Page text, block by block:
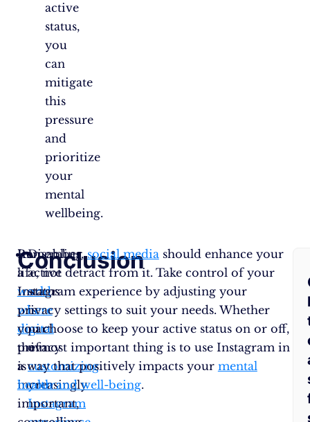
active
status,
you
can
mitigate
this
pressure
and
prioritize
your
mental
wellbeing.
Disabling
active
status
is
part
of
customizing
your
Instagram
Conclusion
In
a
world
where
digital
privacy
is
increasingly
important,
Remember,social mediashould enhance your
life, not detract from it. Take control of your
Instagram experience by adjusting your
privacy settings to suit your needs. Whether
you choose to keep your active status on or off,
the most important thing is to use Instagram in
a way that positively impacts your mental
health and well-being.